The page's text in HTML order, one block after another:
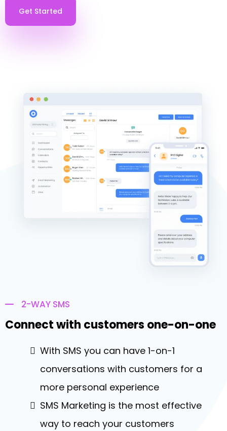
Get Started
2-WAY SMS
Connect with customers one-on-one
With SMS you can have 1-on-1
conversations with customers for a
more personal experience
SMS Marketing is the most effective
way to reach your customers